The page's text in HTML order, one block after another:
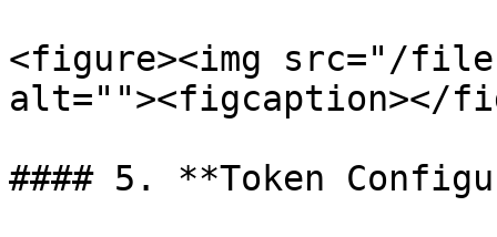
<figure><img src="/files/
alt=""><figcaption></
#### 5. **Token